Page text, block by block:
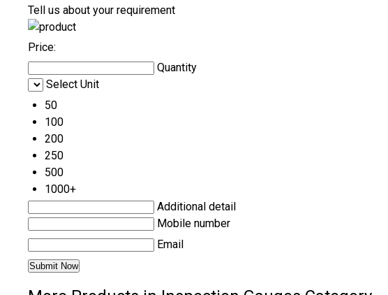
Tell us about your requirement
Price:
Quantity
Select Unit
50
100
200
250
500
1000+
Additional detail
Mobile number
Email